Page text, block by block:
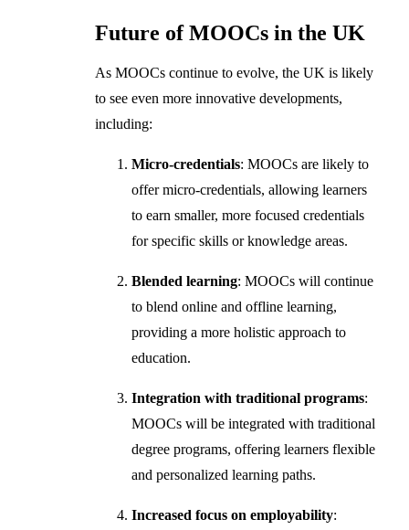
Future of MOOCs in the UK
As MOOCs continue to evolve, the UK is likely
to see even more innovative developments,
including:
Micro-credentials: MOOCs are likely to
offer micro-credentials, allowing learners
to earn smaller, more focused credentials
for specific skills or knowledge areas.
Blended learning: MOOCs will continue
to blend online and offline learning,
providing a more holistic approach to
education.
Integration with traditional programs:
MOOCs will be integrated with traditional
degree programs, offering learners flexible
and personalized learning paths.
Increased focus on employability: